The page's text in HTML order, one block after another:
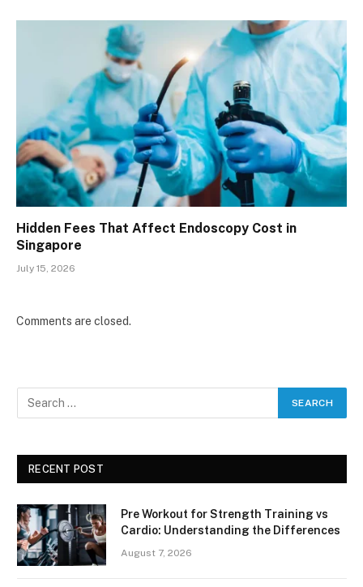
Hidden Fees That Affect Endoscopy Cost in
Singapore
July 15, 2026
Comments are closed.
RECENT POST
Pre Workout for Strength Training vs
Cardio: Understanding the Differences
August 7, 2026